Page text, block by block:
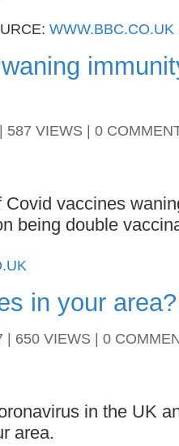
WWW.BBC.CO.UK
587 VIEWS | 0
Covid vaccines
being double
in your area?
| 650 VIEWS | 0
in the UK
area.